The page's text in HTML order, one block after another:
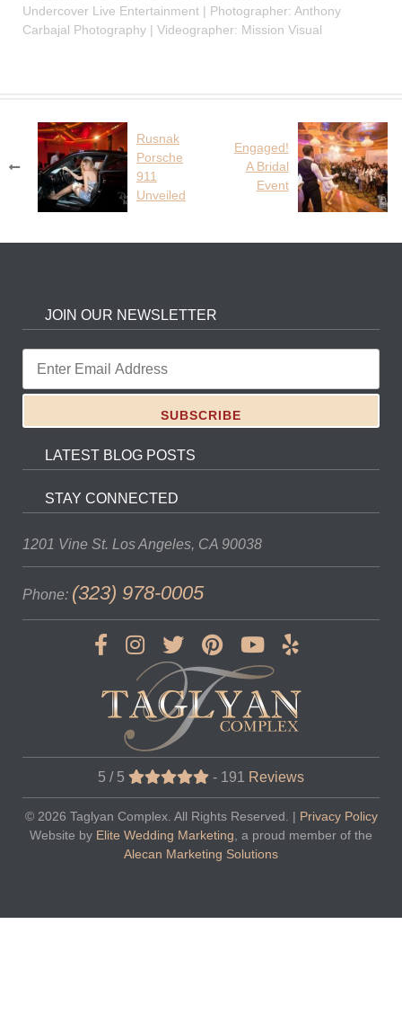
Undercover Live Entertainment | Photographer: Anthony
Carbajal Photography | Videographer: Mission Visual
Post
navigation
Rusnak
Porsche
911
Unveiled
Engaged!
A Bridal
Event
JOIN OUR NEWSLETTER
LATEST BLOG POSTS
STAY CONNECTED
1201 Vine St. Los Angeles, CA 90038
Phone: (323) 978-0005
5 / 5 - 191 Reviews
© 2026 Taglyan Complex. All Rights Reserved. | Privacy Policy
Website by Elite Wedding Marketing , a proud member of the
Alecan Marketing Solutions